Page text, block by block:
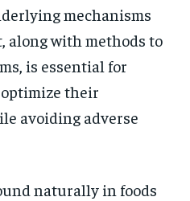
mechanisms
along with methods to
is essential for
their
avoiding adverse
naturally in foods